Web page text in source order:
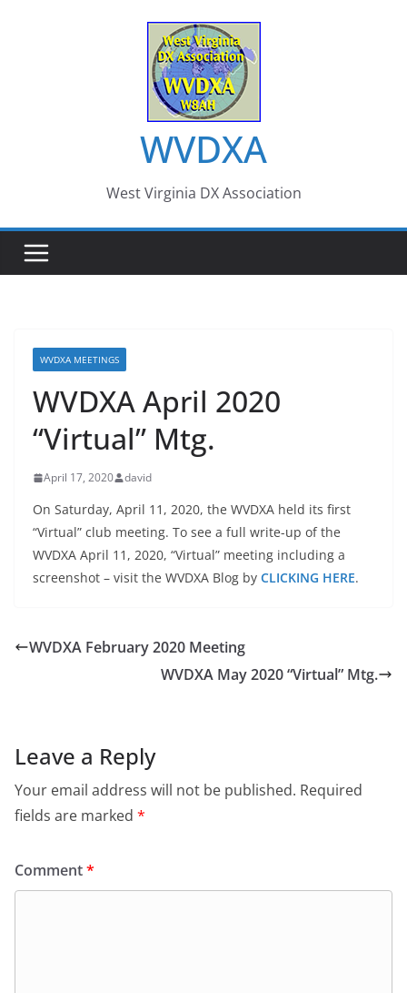
WVDXA
West Virginia DX Association
WVDXA MEETINGS
WVDXA April 2020
“Virtual” Mtg.
April 17, 2020 david
On Saturday, April 11, 2020, the WVDXA held its first
“Virtual” club meeting. To see a full write-up of the
WVDXA April 11, 2020, “Virtual” meeting including a
screenshot – visit the WVDXA Blog by CLICKING HERE.
WVDXA February 2020 Meeting
WVDXA May 2020 “Virtual” Mtg.
Leave a Reply
Your email address will not be published. Required
fields are marked *
Comment*